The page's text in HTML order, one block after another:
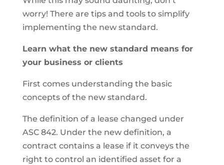
worry! There are tips and tools to simplify
implementing the new standard.
Learn what the new standard means for
your business or clients
First comes understanding the basic
concepts of the new standard.
The definition of a lease changed under
ASC 842. Under the new definition, a
contract contains a lease if it conveys the
right to control an identified asset for a